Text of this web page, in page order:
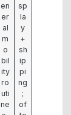
en
er
al
m
o
bil
ity
ro
uti
ne
sp
la
y
+
sh
ip
pi
ng
;
of